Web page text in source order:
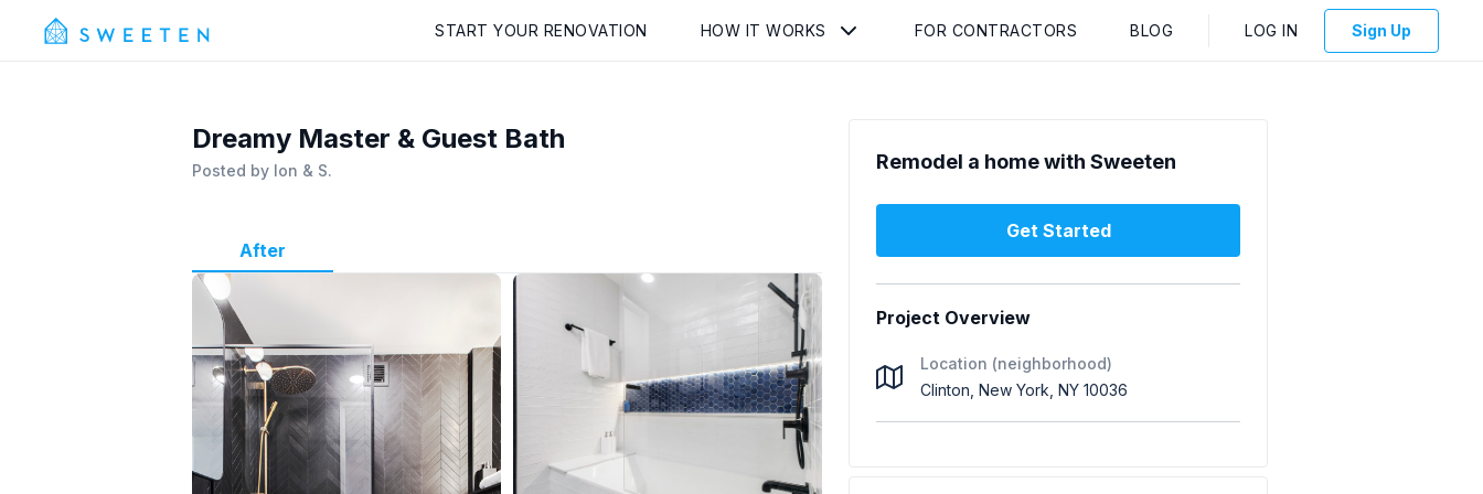
START YOUR RENOVATION HOW IT WORKS FOR CONTRACTORS BLOG LOG IN Sign Up
Dreamy Master & Guest Bath
Posted by Ion & S.
After
Remodel a home with Sweeten
Get Started
Project Overview
Location (neighborhood)
Clinton, New York, NY 10036